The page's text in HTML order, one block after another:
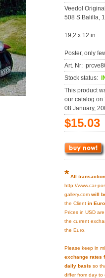
Veedol
508 S Balilla,
19,2 x 12 in
Poster, only
Art. Nr:
Stock status:
This product
our catalog on
08 January,
* All
http://www.car-
gallery.com will
the Client in
Prices in USD
the current
the Euro.
Please keep in
exchange rates
daily basis so
differ from day to